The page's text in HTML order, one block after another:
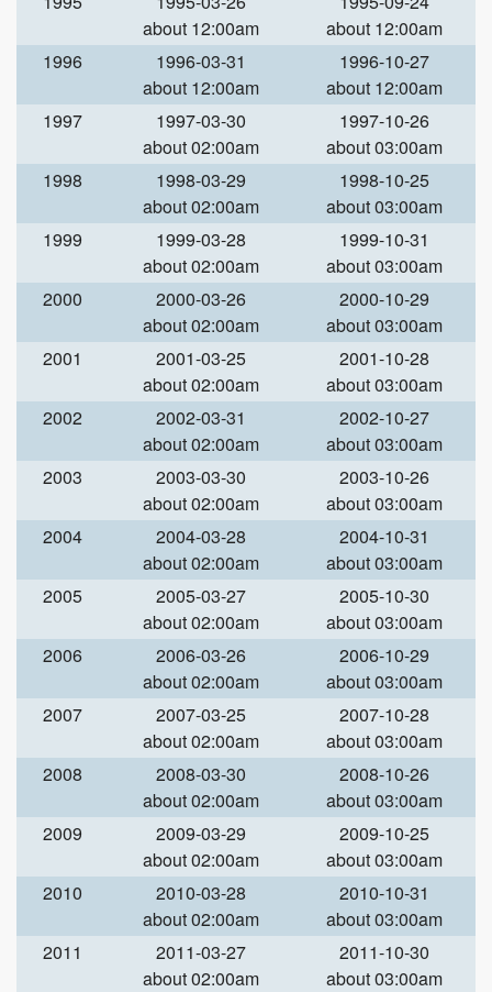
about 12:00am
about 12:00am
1996
1996-03-31
about 12:00am
1996-10-27
about 12:00am
1997
1997-03-30
about 02:00am
1997-10-26
about 03:00am
1998
1998-03-29
about 02:00am
1998-10-25
about 03:00am
1999
1999-03-28
about 02:00am
1999-10-31
about 03:00am
2000
2000-03-26
about 02:00am
2000-10-29
about 03:00am
2001
2001-03-25
about 02:00am
2001-10-28
about 03:00am
2002
2002-03-31
about 02:00am
2002-10-27
about 03:00am
2003
2003-03-30
about 02:00am
2003-10-26
about 03:00am
2004
2004-03-28
about 02:00am
2004-10-31
about 03:00am
2005
2005-03-27
about 02:00am
2005-10-30
about 03:00am
2006
2006-03-26
about 02:00am
2006-10-29
about 03:00am
2007
2007-03-25
about 02:00am
2007-10-28
about 03:00am
2008
2008-03-30
about 02:00am
2008-10-26
about 03:00am
2009
2009-03-29
about 02:00am
2009-10-25
about 03:00am
2010
2010-03-28
about 02:00am
2010-10-31
about 03:00am
2011
2011-03-27
about 02:00am
2011-10-30
about 03:00am